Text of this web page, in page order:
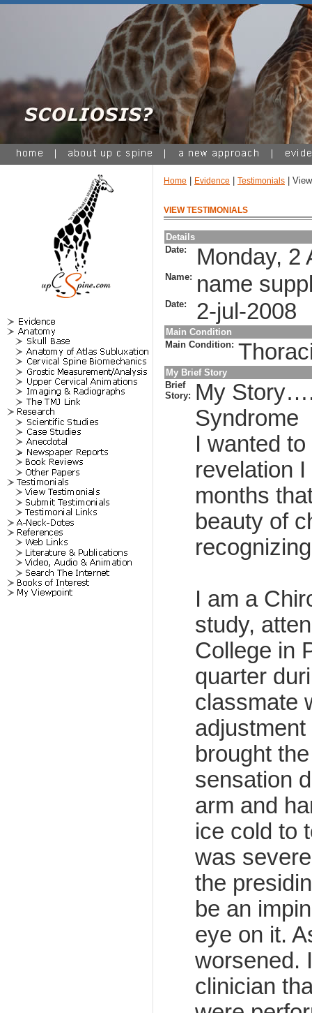
Home Evidence Testimonials |
VIEW TESTIMONIALS
Details
Date:
Monday, 2
Name: name
Date: 2-jul-2008
Main Condition
Main Condition:
My Brief Story
Brief
Story: My
Syndrome
I wanted
revelation
months
beauty of
I am a
study,
College in
quarter
classmate
brought
sensation
arm and
ice cold to
was
the
be an
eye on it.
worsened.
clinician